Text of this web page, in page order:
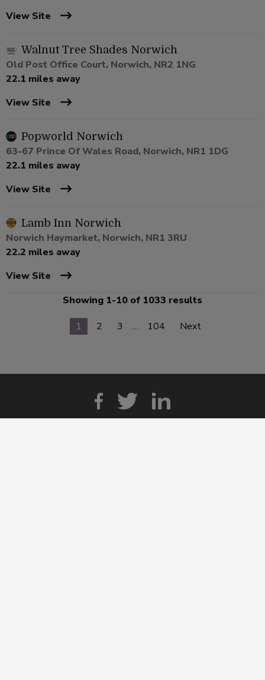
View Site
Walnut Tree Shades Norwich
Old Post Office Court, Norwich, NR2 1NG
22.1 miles away
View Site
Popworld Norwich
63-67 Prince Of Wales Road, Norwich, NR1 1DG
22.1 miles away
View Site
Lamb Inn Norwich
Norwich Haymarket, Norwich, NR1 3RU
22.2 miles away
View Site
Showing 1-10 of 1033 results
1
2 3 … 104 Next